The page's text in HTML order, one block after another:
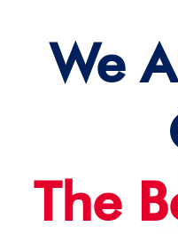
We
The